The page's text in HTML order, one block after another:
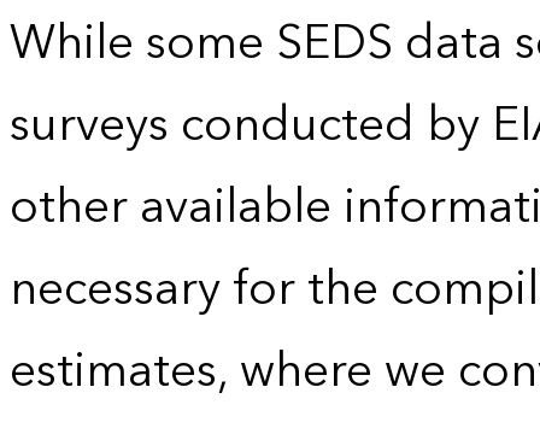
While some SEDS data
surveys conducted by
other available
necessary for the
estimates, where we